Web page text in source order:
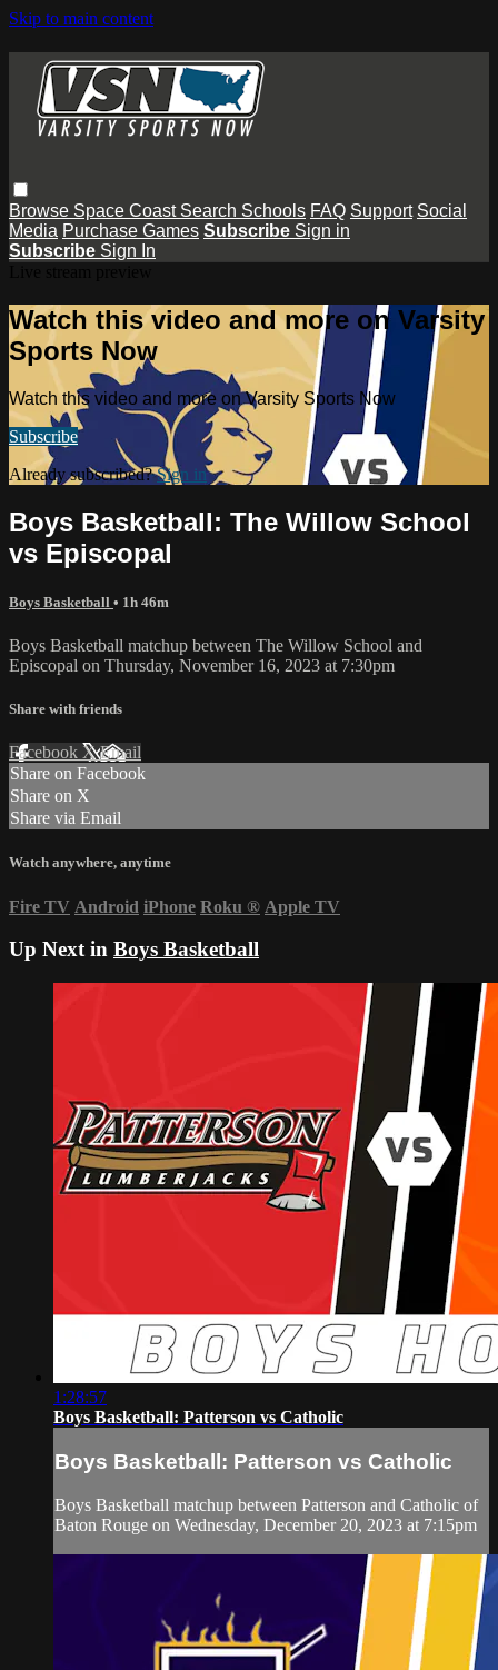
Skip to main content
Browse Space Coast Search Schools FAQ Support Social
Media Purchase Games Subscribe Sign in
Subscribe Sign In
Watch this video and more on Varsity
Sports Now
Watch this video and more on Varsity Sports Now
Subscribe
Already subscribed?Sign in
Boys Basketball: The Willow School
vs Episcopal
Boys Basketball • 1h 46m
Boys Basketball matchup between The Willow School and
Episcopal on Thursday, November 16, 2023 at 7:30pm
Share with friends
Facebook XEmail
Share on Facebook
Share on X
Share via Email
Watch anywhere, anytime
Fire TV Android iPhone Roku ® Apple TV
Up Next in Boys Basketball
1:28:57
Boys Basketball: Patterson vs Catholic
Boys Basketball: Patterson vs Catholic
Boys Basketball matchup between Patterson and Catholic of
Baton Rouge on Wednesday, December 20, 2023 at 7:15pm